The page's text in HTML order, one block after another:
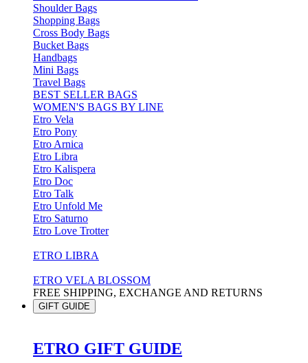
Shoulder Bags
Shopping Bags
Cross Body Bags
Bucket Bags
Handbags
Mini Bags
Travel Bags
BEST SELLER BAGS
WOMEN'S BAGS BY LINE
Etro Vela
Etro Pony
Etro Arnica
Etro Libra
Etro Kalispera
Etro Doc
Etro Talk
Etro Unfold Me
Etro Saturno
Etro Love Trotter
ETRO LIBRA
ETRO VELA BLOSSOM
FREE SHIPPING, EXCHANGE AND RETURNS
GIFT GUIDE
ETRO GIFT GUIDE